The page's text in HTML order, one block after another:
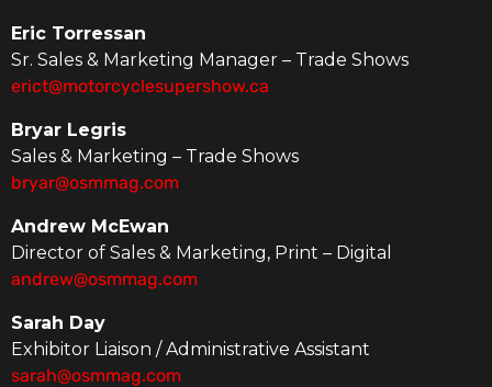
Eric Torressan
Sr. Sales & Marketing Manager – Trade Shows
erict@motorcyclesupershow.ca
Bryar Legris
Sales & Marketing – Trade Shows
bryar@osmmag.com
Andrew McEwan
Director of Sales & Marketing, Print – Digital
andrew@osmmag.com
Sarah Day
Exhibitor Liaison / Administrative Assistant
sarah@osmmag.com